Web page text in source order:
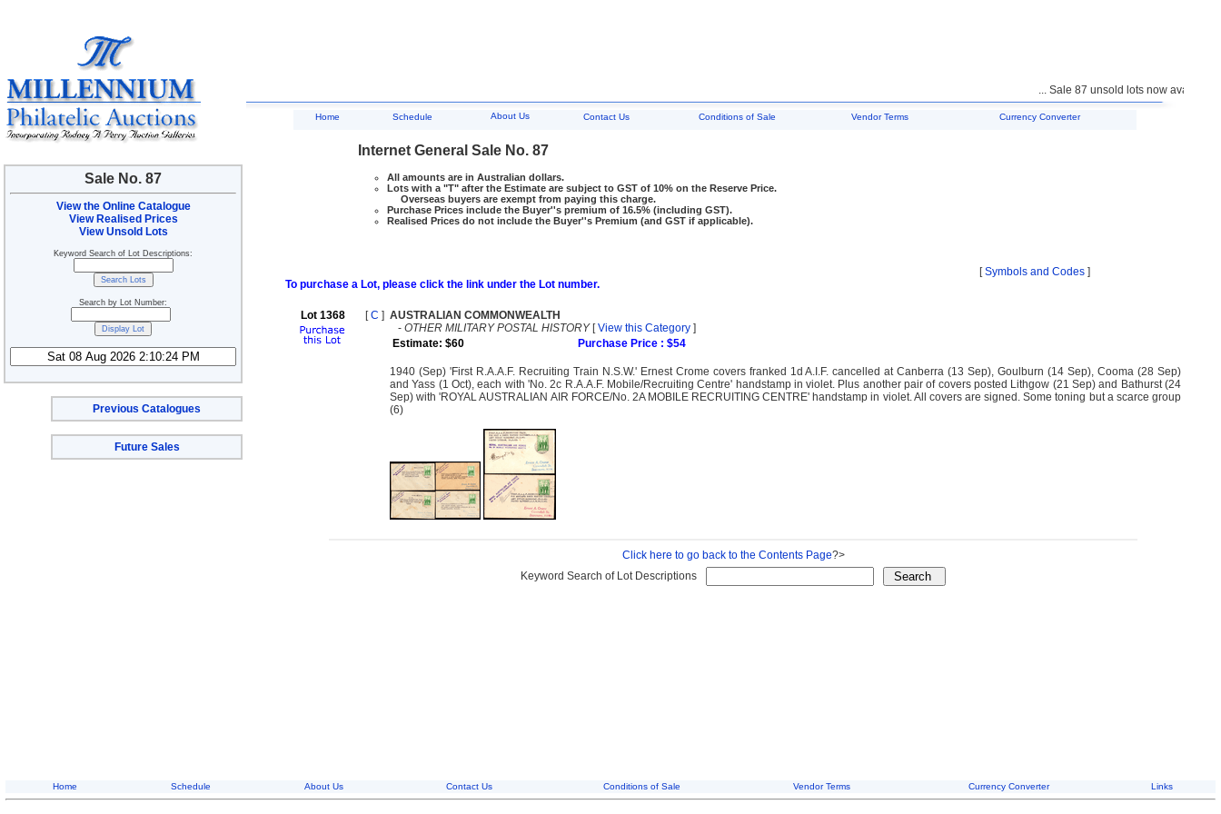
Sale No. 87
View the Online Catalogue
View Realised Prices
View Unsold Lots
Keyword Search of Lot Descriptions:
Search by Lot Number:
Previous Catalogues
Future Sales
... Sale 87 unsold lots now available
Home Schedule About Us Contact Us Conditions of Sale Vendor Terms Currency Converter
Internet General Sale No. 87
All amounts are in Australian dollars.
Lots with a "T" after the Estimate are subject to GST of 10% on the Reserve Price.
Overseas buyers are exempt from paying this charge.
Purchase Prices include the Buyer''s premium of 16.5% (including GST).
Realised Prices do not include the Buyer''s Premium (and GST if applicable).
To purchase a Lot, please click the link under the Lot number.
[Symbols and Codes ]
Lot 1368 [C ] AUSTRALIAN COMMONWEALTH
- OTHER MILITARY POSTAL HISTORY[View this Category ]
Estimate: $60
Purchase Price : $54
1940 (Sep) 'First R.A.A.F. Recruiting Train N.S.W.' Ernest Crome covers franked 1d A.I.F. cancelled at Canberra (13 Sep), Goulburn (14 Sep), Cooma (28 Sep)
and Yass (1 Oct), each with 'No. 2c R.A.A.F. Mobile/Recruiting Centre' handstamp in violet. Plus another pair of covers posted Lithgow (21 Sep) and Bathurst (24
Sep) with 'ROYAL AUSTRALIAN AIR FORCE/No. 2A MOBILE RECRUITING CENTRE' handstamp in violet. All covers are signed. Some toning but a scarce group
(6)
Click here to go back to the Contents Page?>
Keyword Search of Lot Descriptions
Home Schedule About Us Contact Us Conditions of Sale Vendor Terms Currency Converter Links